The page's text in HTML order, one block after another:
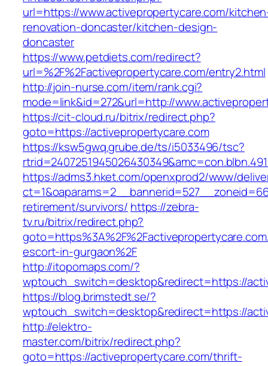
url=https://www.activepropertycare.com/
renovation-doncaster/kitchen-design-
doncaster
https://www.petdiets.com/redirect?
url=%2F%2Factivepropertycare.com/entry2.html
http://join-nurse.com/item/rank.cgi?
mode=link&id=272&url=http://
https://cit-cloud.ru/bitrix/redirect.php?
goto=https://activepropertycare.com
https://ksw5gwq.grube.de/ts/i5033496/tsc?
https://adms3.hket.com/openxprod2/www/
retirement/survivors/ https://zebra-
tv.ru/bitrix/redirect.php?
escort-in-gurgaon%2F
http://itopomaps.com/?
wptouch_switch=desktop&redirect=https://
https://blog.brimstedt.se/?
wptouch_switch=desktop&redirect=https://
http://elektro-
master.com/bitrix/redirect.php?
goto=https://activepropertycare.com/thrift-